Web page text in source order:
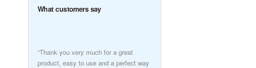
What customers say
“Thank you very much for a great
product, easy to use and a perfect way